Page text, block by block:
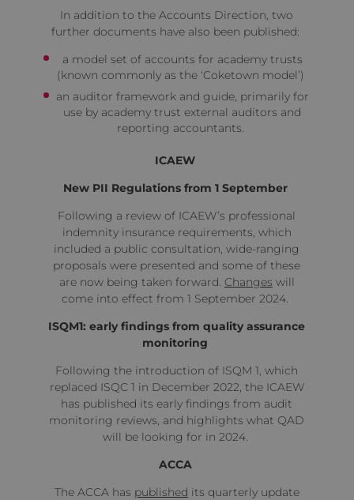
In addition to the Accounts Direction, two
further documents have also been published:
a model set of accounts for academy trusts
(known commonly as the ‘Coketown model’)
an auditor framework and guide, primarily for
use by academy trust external auditors and
reporting accountants.
ICAEW
New PII Regulations from 1 September
Following a review of ICAEW’s professional
indemnity insurance requirements, which
included a public consultation, wide-ranging
proposals were presented and some of these
are now being taken forward. Changes will
come into effect from 1 September 2024.
ISQM1: early findings from quality assurance
monitoring
Following the introduction of ISQM 1, which
replaced ISQC 1 in December 2022, the ICAEW
has published its early findings from audit
monitoring reviews, and highlights what QAD
will be looking for in 2024.
ACCA
The ACCA has published its quarterly update